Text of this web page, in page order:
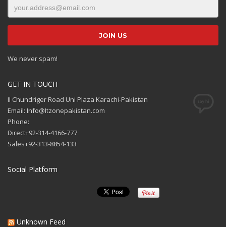
We never spam!
GET IN TOUCH
II Chundriger Road Uni Plaza Karachi-Pakistan
Email: Info@Itzonepakistan.com
Phone:
Direct+92-314-4166-777
Sales+92-313-8854-133
Social Platform
Unknown Feed